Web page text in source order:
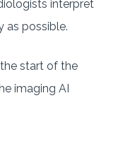
interpret
as possible.
start of the
imaging AI